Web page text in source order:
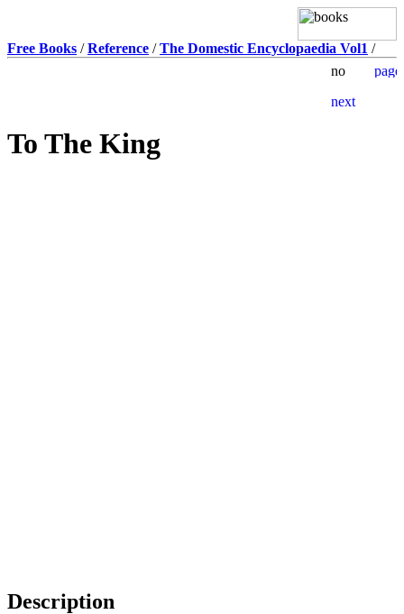
Free Books /Reference /The Domestic Encyclopaedia Vol1 /
To The King
Description